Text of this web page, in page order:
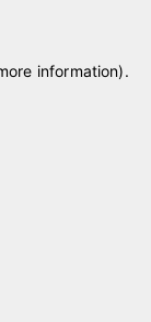
information).